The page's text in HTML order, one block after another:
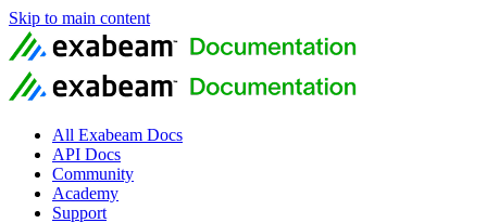
Skip to main content
All Exabeam Docs
API Docs
Community
Academy
Support